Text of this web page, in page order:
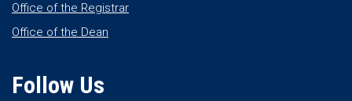
Office of the Registrar
Office of the Dean
Follow Us